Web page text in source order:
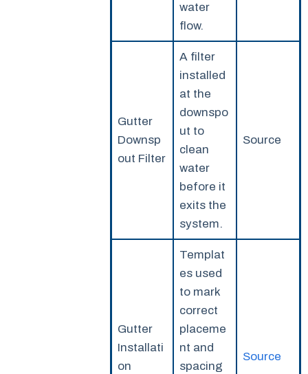
water
flow.
Gutter
Downsp
out Filter
A filter
installed
at the
downspo
ut to
clean
water
before it
exits the
system.
Source
Gutter
Installati
on
Templat
es used
to mark
correct
placeme
nt and
spacing
Source